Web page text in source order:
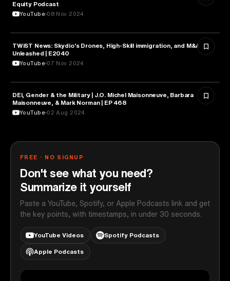
Equity Podcast
YouTube 08 Nov 2024
MILITARY & DEFENSE
TWiST News: Skydio's Drones, High-Skill immigration, and M&A
Unleashed | E2040
YouTube 07 Nov 2024
MILITARY & DEFENSE
DEI, Gender & the Military | J.O. Michel Maisonneuve, Barbara
Maisonneuve, & Mark Norman | EP 468
YouTube 02 Aug 2024
FREE · NO SIGNUP
Don't see what you need?
Summarize it yourself
Paste a YouTube, Spotify, or Apple Podcasts link and get
the key points, with timestamps, in under 30 seconds.
YouTube Videos Spotify Podcasts
Apple Podcasts